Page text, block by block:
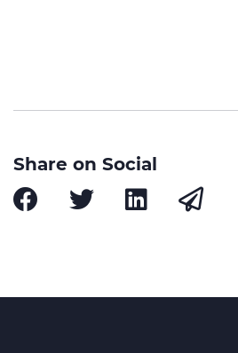
Share on Social